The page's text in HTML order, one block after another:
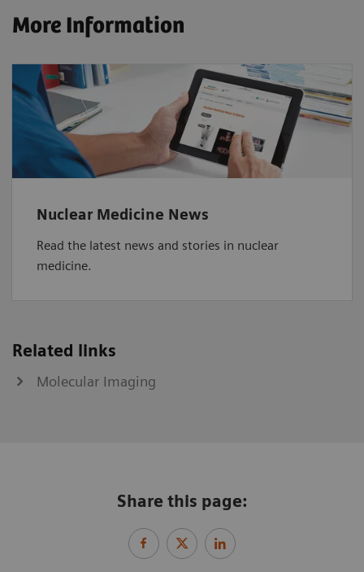
More Information
Nuclear Medicine News
Read the latest news and stories in nuclear
medicine.
Related links
Molecular Imaging
Share this page: